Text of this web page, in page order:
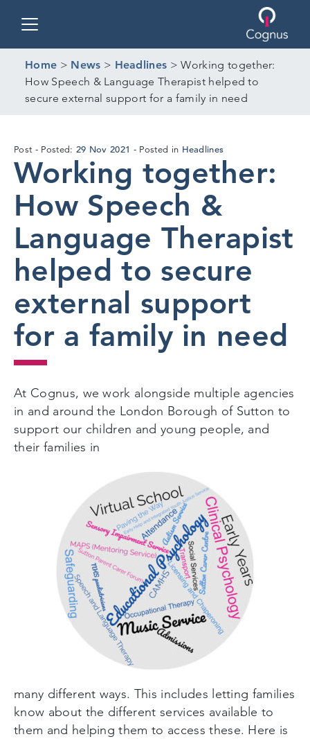
Home > News > Headlines >Working together:
How Speech & Language Therapist helped to
secure external support for a family in need
Post Posted: 29 Nov 2021 24
Nov
2021
Posted in Headlines
Working together:
How Speech &
Language Therapist
helped to secure
external support
for a family in need
At Cognus, we work alongside multiple agencies
in and around the London Borough of Sutton to
support our children and young people, and
their families in
many different ways. This includes letting families
know about the different services available to
them and helping them to access these. Here is